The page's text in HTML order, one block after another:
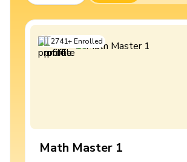
2741+Enrolled
Math Master 1